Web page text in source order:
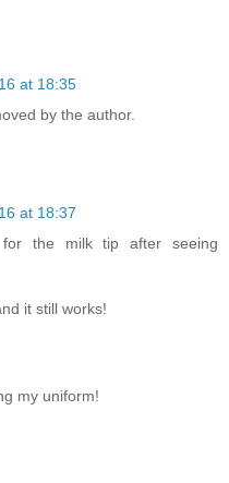
at 18:35
by the author.
at 18:37
the milk tip after seeing
it still works!
my uniform!